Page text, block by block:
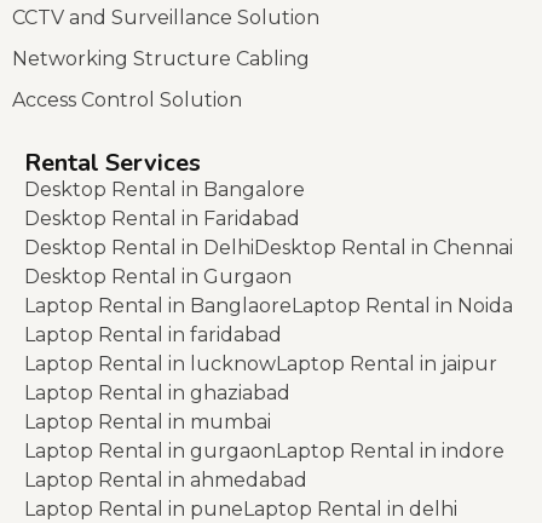
CCTV and Surveillance Solution
Networking Structure Cabling
Access Control Solution
Rental Services
Desktop Rental in Bangalore
Desktop Rental in Faridabad
Desktop Rental in Delhi Desktop Rental in Chennai
Desktop Rental in Gurgaon
Laptop Rental in Banglaore Laptop Rental in Noida
Laptop Rental in faridabad
Laptop Rental in lucknowLaptop Rental in jaipur
Laptop Rental in ghaziabad
Laptop Rental in mumbai
Laptop Rental in gurgaon Laptop Rental in indore
Laptop Rental in ahmedabad
Laptop Rental in pune Laptop Rental in delhi